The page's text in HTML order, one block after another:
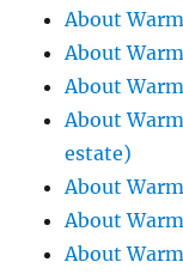
About
About
About
About
estate)
About
About
About